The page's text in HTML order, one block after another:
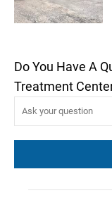
Do You Have A
Treatment